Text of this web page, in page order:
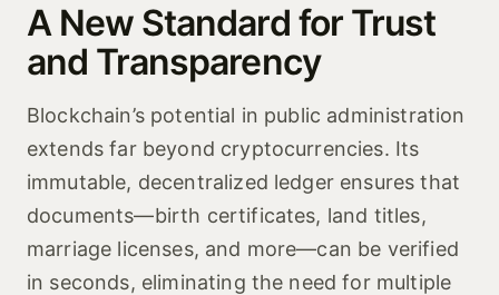
A New Standard for Trust
and Transparency
Blockchain’s potential in public administration
extends far beyond cryptocurrencies. Its
immutable, decentralized ledger ensures that
documents—birth certificates, land titles,
marriage licenses, and more—can be verified
in seconds, eliminating the need for multiple